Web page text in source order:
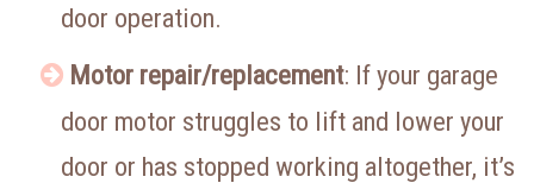
door operation.
Motor repair/replacement: If your garage
door motor struggles to lift and lower your
door or has stopped working altogether, it’s